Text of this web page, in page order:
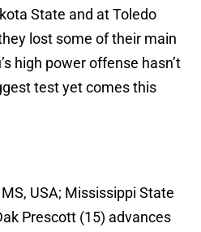
State and at Toledo
lost some of their main
high power offense hasn’t
test yet comes this
USA; Mississippi State
Prescott (15) advances